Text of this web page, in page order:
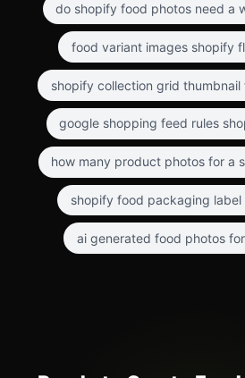
do shopify food photos need a
food variant images shopify
shopify collection grid
google shopping feed rules
how many product photos for a
shopify food packaging
ai generated food photos